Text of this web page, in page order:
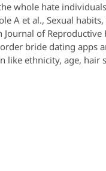
whole hate
A et al., Sexual
Journal of
bride dating apps
like ethnicity, age, hair